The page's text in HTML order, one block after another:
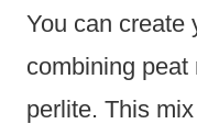
You can create
combining peat
perlite. This